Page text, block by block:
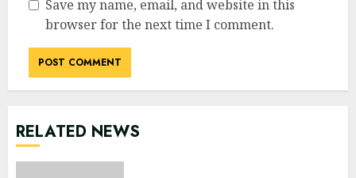
Save my name, email, and website in this
browser for the next time I comment.
RELATED NEWS